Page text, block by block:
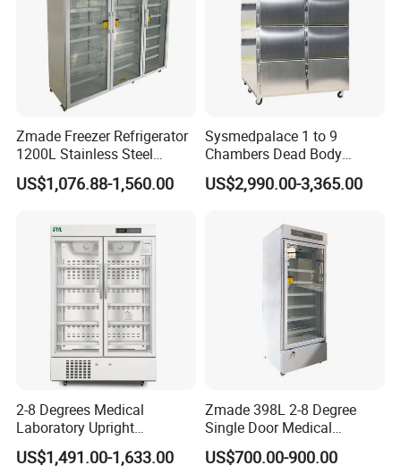
Zmade Freezer Refrigerator
1200L Stainless Steel
Laboratory Hospital Medical
Equipment
US$1,076.88-1,560.00
Sysmedpalace 1 to 9
Chambers Dead Body
Freezer Factory Mortuary
Refrigerator
US$2,990.00-3,365.00
2-8 Degrees Medical
Laboratory Upright
Pharmacy Refrigerator
Freezer Fridge
US$1,491.00-1,633.00
Zmade 398L 2-8 Degree
Single Door Medical
Refrigerator China Hot Sale
US$700.00-900.00